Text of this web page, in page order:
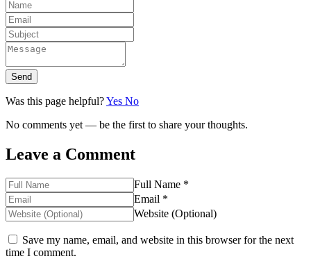
Send
Was this page helpful?Yes No
No comments yet — be the first to share your thoughts.
Leave a Comment
Full Name *
Email *
Website (Optional)
Save my name, email, and website in this browser for the next
time I comment.